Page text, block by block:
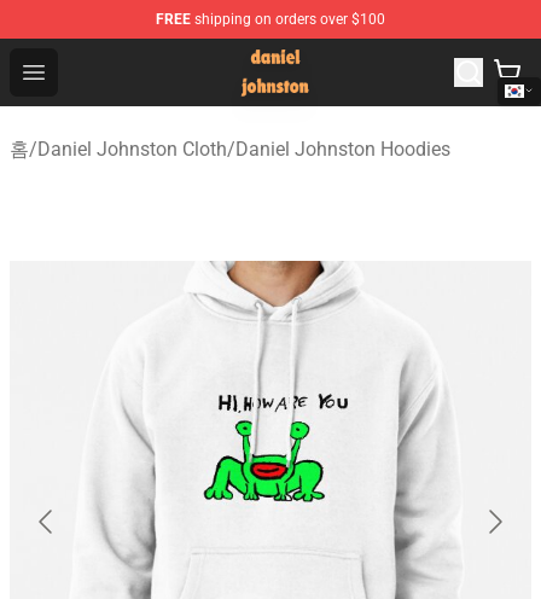
FREE shipping on orders over $100
Open menu
Daniel Johnston Store - Official Daniel Johnston
홈/Daniel Johnston Cloth/Daniel Johnston Hoodies